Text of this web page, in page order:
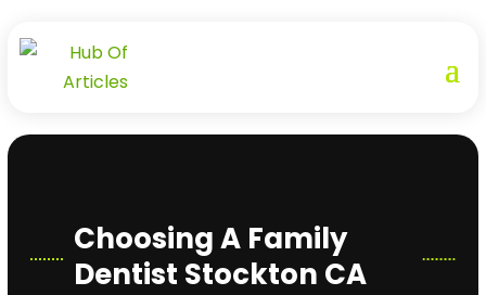
Choosing A Family
Dentist Stockton CA